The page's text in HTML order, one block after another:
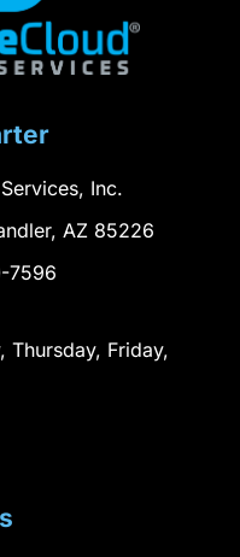
Inc.
AZ 85226
7596
Thursday, Friday,